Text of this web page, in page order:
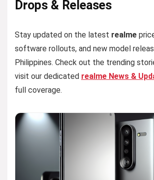
Drops & Releases
Stay updated on the latest realme
software rollouts, and new model
Philippines. Check out the trending
visit our dedicated realme News &
full coverage.